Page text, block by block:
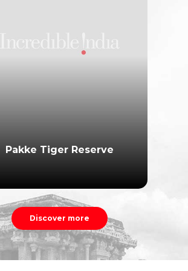
Pakke Tiger Reserve
Discover more